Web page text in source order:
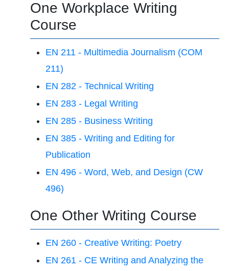
One Workplace Writing
Course
EN 211 - Multimedia Journalism (COM
211)
EN 282 - Technical Writing
EN 283 - Legal Writing
EN 285 - Business Writing
EN 385 - Writing and Editing for
Publication
EN 496 - Word, Web, and Design (CW
496)
One Other Writing Course
EN 260 - Creative Writing: Poetry
EN 261 - CE Writing and Analyzing the